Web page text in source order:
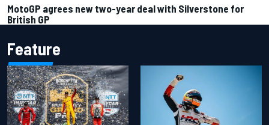
MotoGP agrees new two-year deal with Silverstone for
British GP
Feature